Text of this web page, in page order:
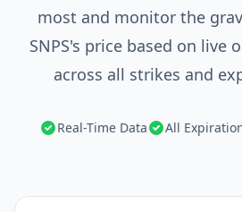
most and monitor the
SNPS's price based on live
across all strikes and
Real-Time Data All